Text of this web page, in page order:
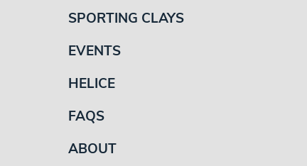
SPORTING CLAYS
EVENTS
HELICE
FAQS
ABOUT